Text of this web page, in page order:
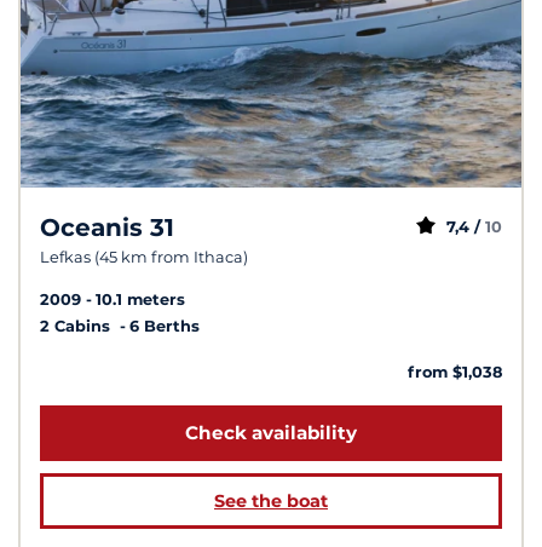
Oceanis 31
Lefkas (45 km from Ithaca)
7,4 / 10
2009
10.1 meters
2 Cabins
6 Berths
from $1,038
Check availability
See the boat